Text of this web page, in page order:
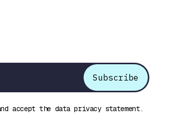
accept the data privacy statement.